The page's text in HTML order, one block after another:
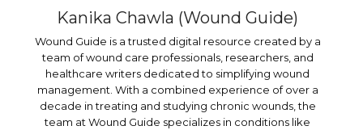
Kanika Chawla (Wound Guide)
Wound Guide is a trusted digital resource created by a
team of wound care professionals, researchers, and
healthcare writers dedicated to simplifying wound
management. With a combined experience of over a
decade in treating and studying chronic wounds, the
team at Wound Guide specializes in conditions like